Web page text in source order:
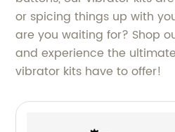
or spicing things up with
are you waiting for? Shop
and experience the
vibrator kits have to offer!